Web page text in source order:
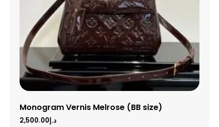
Monogram Vernis Melrose (BB size)
د.إ2,500.00